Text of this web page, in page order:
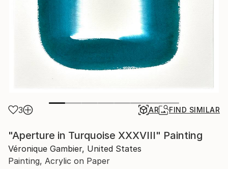
3 AR FIND SIMILAR
"Aperture in Turquoise XXXVIII" Painting
Véronique Gambier, United States
Painting, Acrylic on Paper